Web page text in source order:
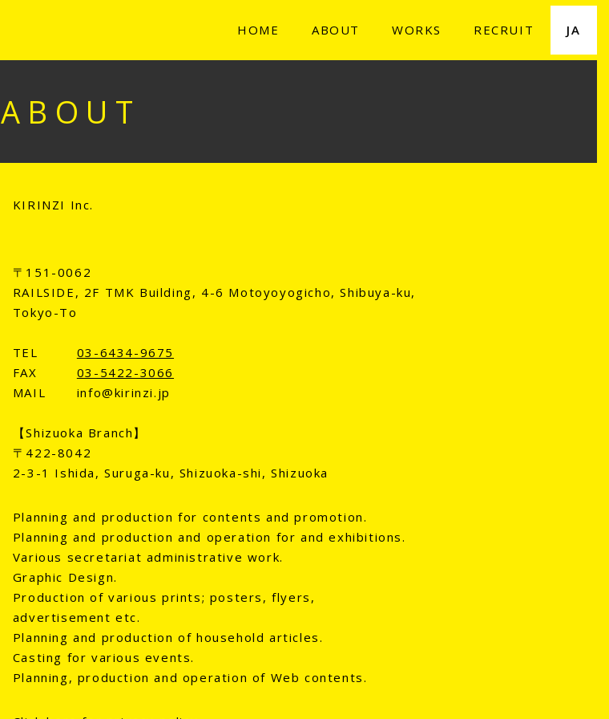
HOME ABOUT WORKS RECRUIT JA
ABOUT
KIRINZI Inc.
〒151-0062
RAILSIDE, 2F TMK Building, 4-6 Motoyoyogicho, Shibuya-ku,
Tokyo-To
TEL
03-6434-9675
FAX
03-5422-3066
MAIL
info@kirinzi.jp
【Shizuoka Branch】
〒422-8042
2-3-1 Ishida, Suruga-ku, Shizuoka-shi, Shizuoka
Planning and production for contents and promotion.
Planning and production and operation for and exhibitions.
Various secretariat administrative work.
Graphic Design.
Production of various prints; posters, flyers,
advertisement etc.
Planning and production of household articles.
Casting for various events.
Planning, production and operation of Web contents.